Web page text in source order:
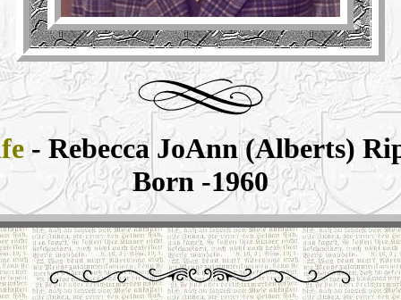
- Rebecca JoAnn (Alberts)
Born -1960